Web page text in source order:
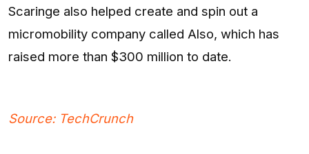
Scaringe also helped create and spin out a
micromobility company called Also, which has
raised more than $300 million to date.
Source: TechCrunch